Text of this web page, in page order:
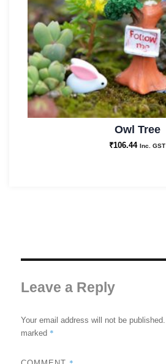
Owl Tree
₹106.44 Inc. GST
Leave a Reply
Your email address will not be published.
marked *